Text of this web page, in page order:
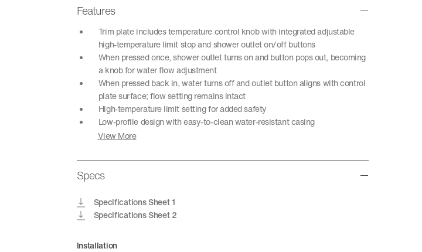
Features
Trim plate includes temperature control knob with integrated adjustable
high-temperature limit stop and shower outlet on/off buttons
When pressed once, shower outlet turns on and button pops out, becoming
a knob for water flow adjustment
When pressed back in, water turns off and outlet button aligns with control
plate surface; flow setting remains intact
High-temperature limit setting for added safety
Low-profile design with easy-to-clean water-resistant casing
View More
Specs
Specifications Sheet 1
Specifications Sheet 2
Installation